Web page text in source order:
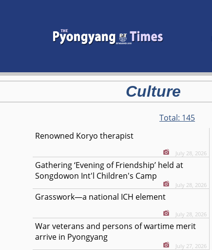
Culture
Total: 145
Renowned Koryo therapist
July 28, 2026
Gathering ‘Evening of Friendship’ held at
Songdowon Int'l Children's Camp
July 28, 2026
Grasswork—a national ICH element
July 28, 2026
War veterans and persons of wartime merit
arrive in Pyongyang
July 27, 2026